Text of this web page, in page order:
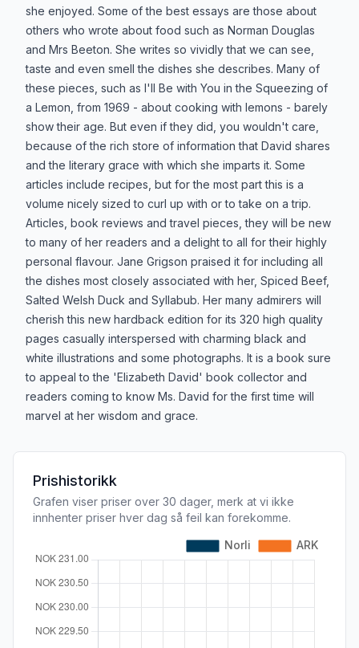
she enjoyed. Some of the best essays are those about
others who wrote about food such as Norman Douglas
and Mrs Beeton. She writes so vividly that we can see,
taste and even smell the dishes she describes. Many of
these pieces, such as I'll Be with You in the Squeezing of
a Lemon, from 1969 - about cooking with lemons - barely
show their age. But even if they did, you wouldn't care,
because of the rich store of information that David shares
and the literary grace with which she imparts it. Some
articles include recipes, but for the most part this is a
volume nicely sized to curl up with or to take on a trip.
Articles, book reviews and travel pieces, they will be new
to many of her readers and a delight to all for their highly
personal flavour. Jane Grigson praised it for including all
the dishes most closely associated with her, Spiced Beef,
Salted Welsh Duck and Syllabub. Her many admirers will
cherish this new hardback edition for its 320 high quality
pages casually interspersed with charming black and
white illustrations and some photographs. It is a book sure
to appeal to the 'Elizabeth David' book collector and
readers coming to know Ms. David for the first time will
marvel at her wisdom and grace.
Prishistorikk
Grafen viser priser over 30 dager, merk at vi ikke
innhenter priser hver dag så feil kan forekomme.